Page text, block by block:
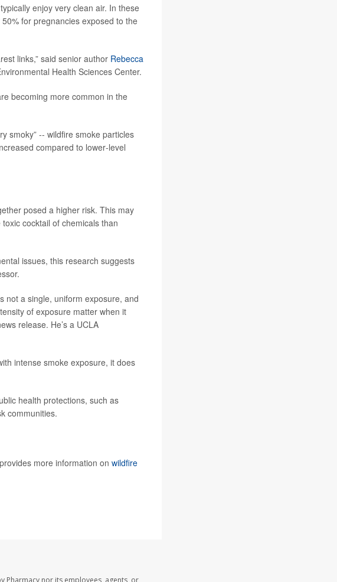
enjoy very clean air. In these
for pregnancies exposed to the
links,” said senior author Rebecca
Health Sciences Center.
becoming more common in the
smoky” -- wildfire smoke particles
compared to lower‑level
posed a higher risk. This may
cocktail of chemicals than
issues, this research suggests
not a single, uniform exposure, and
of exposure matter when it
release. He’s a UCLA
intense smoke exposure, it does
health protections, such as
communities.
more information on wildfire